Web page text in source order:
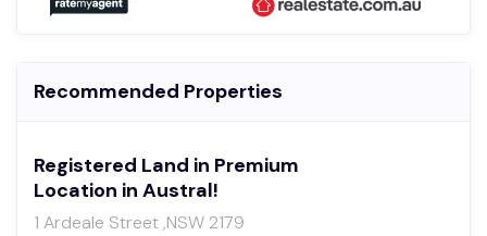
Recommended Properties
Registered Land in Premium
Location in Austral!
1 Ardeale Street ,NSW 2179